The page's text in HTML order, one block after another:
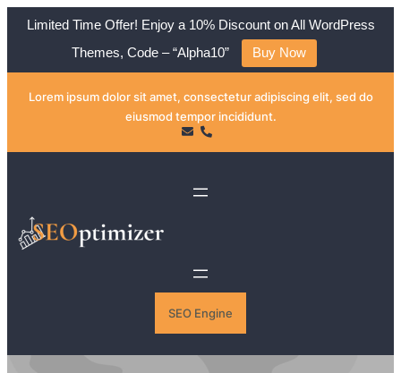
Limited Time Offer! Enjoy a 10% Discount on All WordPress
Themes, Code – “Alpha10”
Buy Now
Lorem ipsum dolor sit amet, consectetur adipiscing elit, sed do
eiusmod tempor incididunt.
SEO Engine